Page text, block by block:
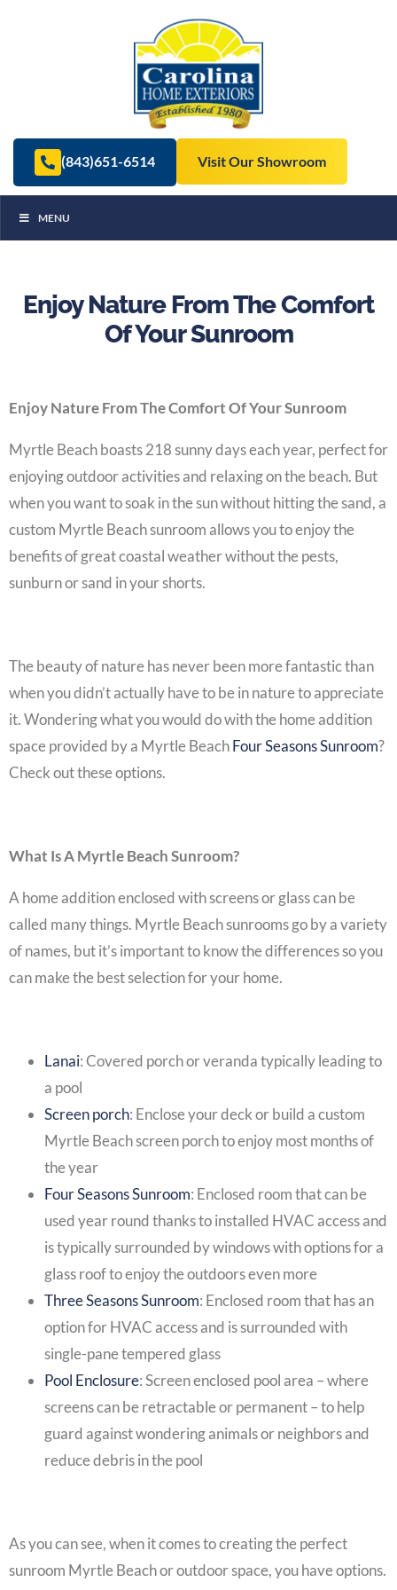
(843)651-6514 Visit Our Showroom
MENU
Enjoy Nature From The Comfort
Of Your Sunroom
Enjoy Nature From The Comfort Of Your Sunroom
Myrtle Beach boasts 218 sunny days each year, perfect for
enjoying outdoor activities and relaxing on the beach. But
when you want to soak in the sun without hitting the sand, a
custom Myrtle Beach sunroom allows you to enjoy the
benefits of great coastal weather without the pests,
sunburn or sand in your shorts.
The beauty of nature has never been more fantastic than
when you didn’t actually have to be in nature to appreciate
it. Wondering what you would do with thehome addition
space provided by a Myrtle BeachFour Seasons Sunroom?
Check out these options.
What Is A Myrtle Beach Sunroom?
A home addition enclosed with screens or glass can be
called many things. Myrtle Beach sunrooms go by a variety
of names, but it’s important to know the differences so you
can make the best selection for your home.
Lanai:Covered porchor veranda typically leading to
a pool
Screen porch: Enclose your deck or build a custom
Myrtle Beach screen porchto enjoy most months of
the year
Four Seasons Sunroom: Enclosed room that can be
used year round thanks to installed HVAC access and
is typically surrounded by windows with options for a
glass roof to enjoy the outdoors even more
Three Seasons Sunroom: Enclosed room that has an
option for HVAC access and is surrounded with
single-pane tempered glass
Pool Enclosure:Screen enclosed pool area – where
screens can be retractable or permanent – to help
guard against wondering animals or neighbors and
reduce debris in the pool
As you can see, when it comes to creating the perfect
sunroom Myrtle Beachor outdoor space, you have options.